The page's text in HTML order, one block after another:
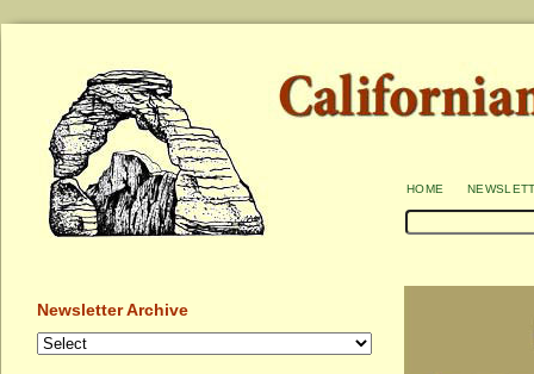
home
Newsletter Archive